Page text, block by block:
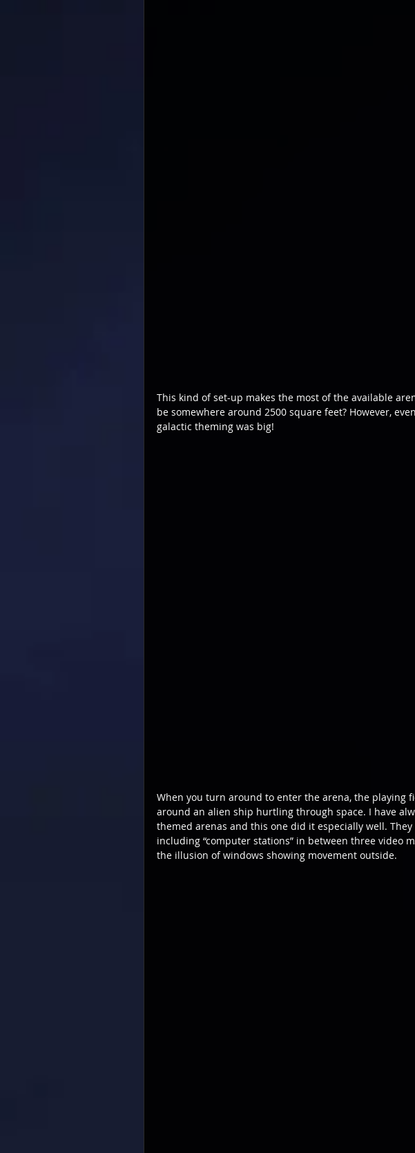
This kind of set-up makes the most of the available
be somewhere around 2500 square feet? However,
galactic theming was big!
When you turn around to enter the arena, the playing
around an alien ship hurtling through space. I have
themed arenas and this one did it especially well.
including “computer stations” in between three video
the illusion of windows showing movement outside.